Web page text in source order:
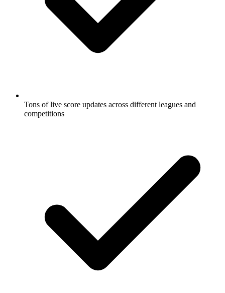
Tons of live score updates across different leagues and
competitions